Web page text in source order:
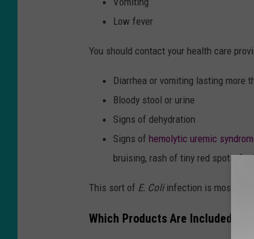
Low fever
You should contact your health care
Diarrhea or vomiting lasting more
Bloody stool or urine
Signs of dehydration
Signs of hemolytic uremic
bruising, rash of tiny red spots,
This sort of E. Coli infection is most
Which Products Are Included in